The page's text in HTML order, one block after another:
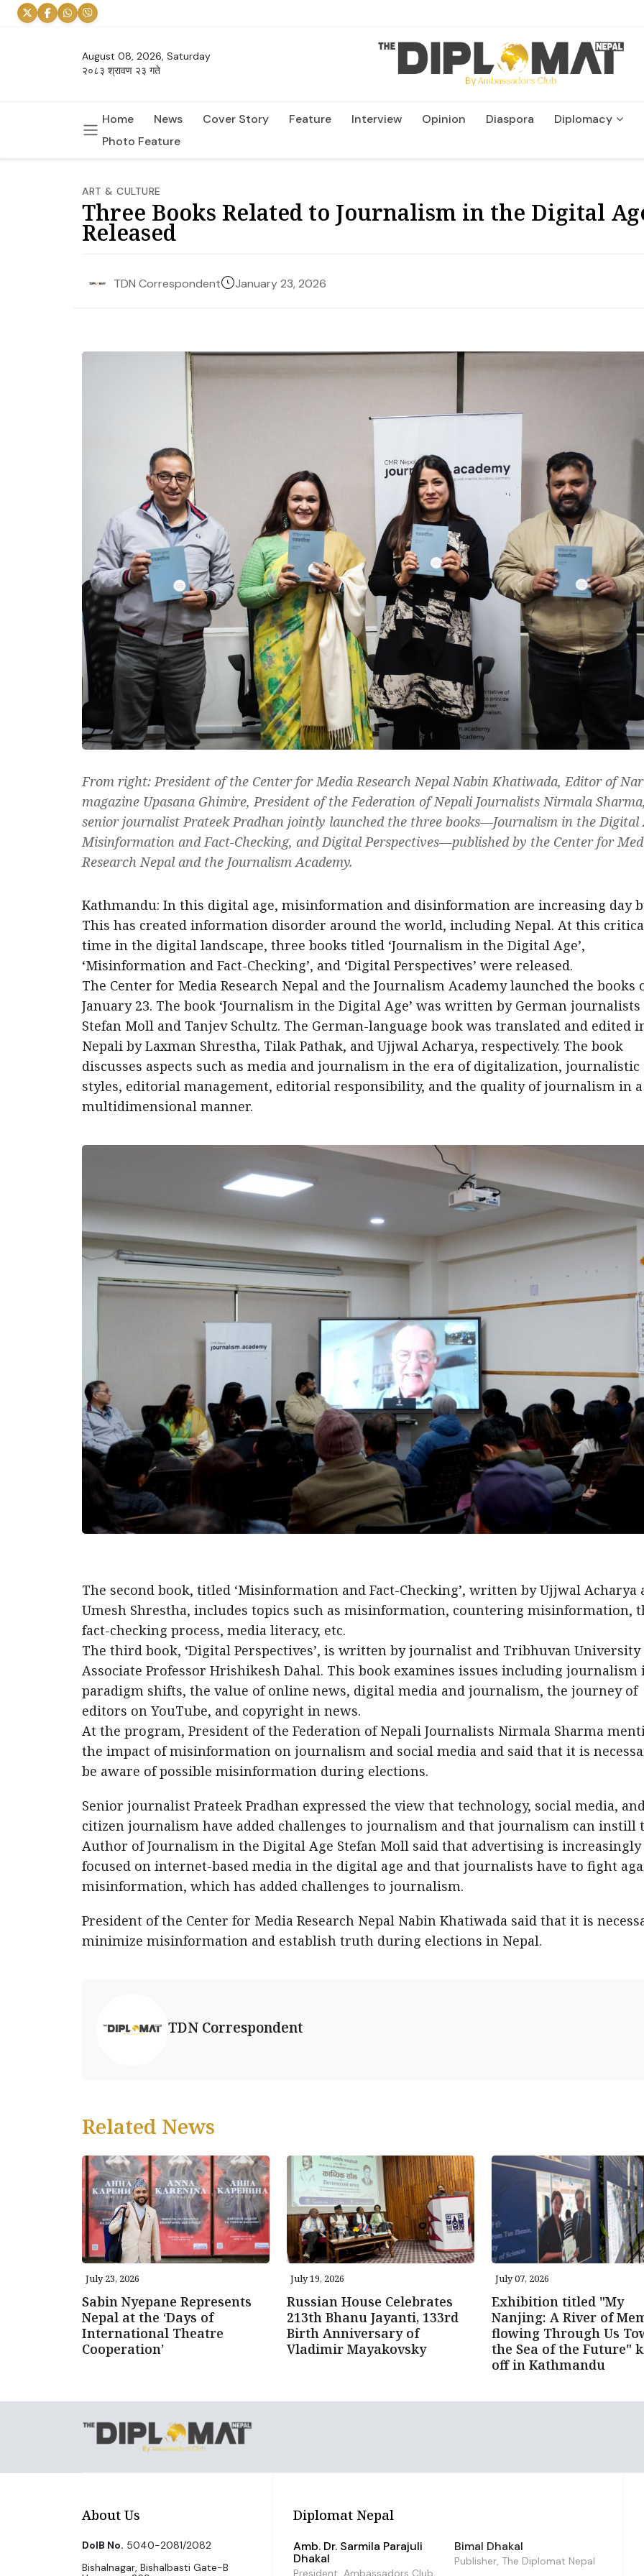
August 08, 2026, Saturday
२०८३ श्रावण २३ गते
Home News Cover Story Feature Interview Opinion Diaspora Diplomacy
Photo Feature
ART & CULTURE
Three Books Related to Journalism in the Digital
Released
TDN Correspondent January 23, 2026
From right: President of the Center for Media Research Nepal Nabin Khatiwada, Editor of
magazine Upasana Ghimire, President of the Federation of Nepali Journalists Nirmala
senior journalist Prateek Pradhan jointly launched the three books—Journalism in the Digital
Misinformation and Fact-Checking, and Digital Perspectives—published by the Center for
Research Nepal and the Journalism Academy.
Kathmandu: In this digital age, misinformation and disinformation are increasing day
This has created information disorder around the world, including Nepal. At this
time in the digital landscape, three books titled ‘Journalism in the Digital Age’,
‘Misinformation and Fact-Checking’, and ‘Digital Perspectives’ were released.
The Center for Media Research Nepal and the Journalism Academy launched the books
January 23. The book ‘Journalism in the Digital Age’ was written by German journalists
Stefan Moll and Tanjev Schultz. The German-language book was translated and edited
Nepali by Laxman Shrestha, Tilak Pathak, and Ujjwal Acharya, respectively. The book
discusses aspects such as media and journalism in the era of digitalization, journalistic
styles, editorial management, editorial responsibility, and the quality of journalism in a
multidimensional manner.
The second book, titled ‘Misinformation and Fact-Checking’, written by Ujjwal Acharya
Umesh Shrestha, includes topics such as misinformation, countering misinformation,
fact-checking process, media literacy, etc.
The third book, ‘Digital Perspectives’, is written by journalist and Tribhuvan University
Associate Professor Hrishikesh Dahal. This book examines issues including journalism
paradigm shifts, the value of online news, digital media and journalism, the journey of
editors on YouTube, and copyright in news.
At the program, President of the Federation of Nepali Journalists Nirmala Sharma
the impact of misinformation on journalism and social media and said that it is
be aware of possible misinformation during elections.
Senior journalist Prateek Pradhan expressed the view that technology, social media,
citizen journalism have added challenges to journalism and that journalism can instill
Author of Journalism in the Digital Age Stefan Moll said that advertising is increasingly
focused on internet-based media in the digital age and that journalists have to fight
misinformation, which has added challenges to journalism.
President of the Center for Media Research Nepal Nabin Khatiwada said that it is
minimize misinformation and establish truth during elections in Nepal.
TDN Correspondent
Related News
July 23, 2026
Sabin Nyepane Represents
Nepal at the ‘Days of
International Theatre
Cooperation’
July 19, 2026
Russian House Celebrates
213th Bhanu Jayanti, 133rd
Birth Anniversary of
Vladimir Mayakovsky
July 07, 2026
Exhibition titled "My
Nanjing: A River of
flowing Through Us
the Sea of the Future"
off in Kathmandu
About Us
DoIB No. 5040-2081/2082
Bishalnagar, Bishalbasti Gate-B
Diplomat Nepal
Amb. Dr. Sarmila Parajuli
Dhakal
President, Ambassadors Club
Bimal Dhakal
Publisher, The Diplomat Nepal